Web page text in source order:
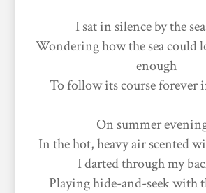
I sat in silence by the
Wondering how the sea could
enough
To follow its course forever
On summer
In the hot, heavy air scented
I darted through my
Playing hide-and-seek with